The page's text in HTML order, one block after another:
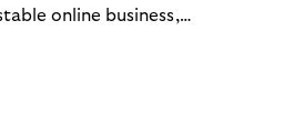
online business,
customers perceive a